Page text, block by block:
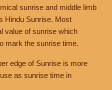
sunrise and middle limb
Hindu Sunrise. Most
value of sunrise which
mark the sunrise time.
edge of Sunrise is more
as sunrise time in